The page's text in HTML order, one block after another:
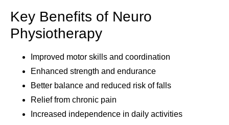
Key Benefits of Neuro
Physiotherapy
Improved motor skills and coordination
Enhanced strength and endurance
Better balance and reduced risk of falls
Relief from chronic pain
Increased independence in daily activities